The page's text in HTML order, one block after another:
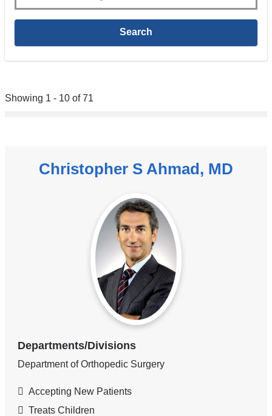
Showing 1 - 10 of 71
Christopher S Ahmad, MD
Departments/Divisions
Department of Orthopedic Surgery
Accepting New Patients
Treats Children